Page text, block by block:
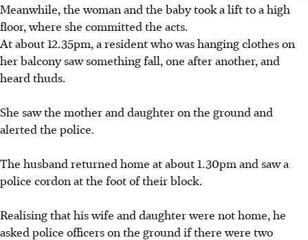
Meanwhile, the woman and the babytook a lift to a high
floor, where she committed the acts.
At about 12.35pm, a resident who was hanging clothes on
her balcony saw something fall, one after another, and
heard thuds.
She saw the mother and daughter on the ground and
alerted the police.
The husband returned home at about 1.30pm and saw a
police cordon at the foot of their block.
Realising that his wife and daughter were not home, he
asked police officers on the ground if there were two